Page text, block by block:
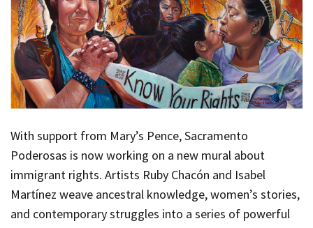
With support from Mary’s Pence, Sacramento
Poderosas is now working on a new mural about
immigrant rights. Artists Ruby Chacón and Isabel
Martínez weave ancestral knowledge, women’s stories,
and contemporary struggles into a series of powerful